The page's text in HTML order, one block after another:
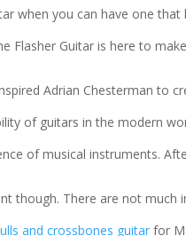
when you can have one
Flasher Guitar is here to
Adrian Chesterman to
of guitars in the modern
of musical instruments.
though. There are not
and crossbones guitar for